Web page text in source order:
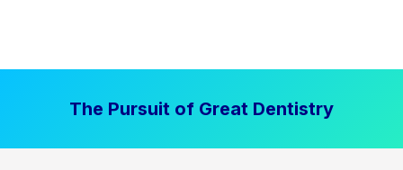
The Pursuit of Great Dentistry